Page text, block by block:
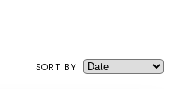
SORT BY